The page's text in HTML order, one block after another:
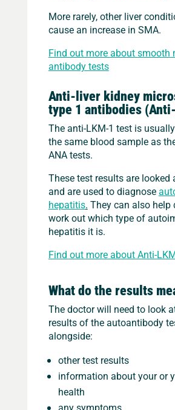
More rarely, other liver
cause an increase in SMA.
Find out more about smooth
antibody tests
Anti-liver kidney
type 1 antibodies
The anti-LKM-1 test is
the same blood sample as
ANA tests.
These test results are looked
and are used to diagnose
hepatitis. They can also help
work out which type of
hepatitis it is.
Find out more about Anti-
What do the results
The doctor will need to look
results of the autoantibody
alongside:
other test results
information about your or
health
any symptoms